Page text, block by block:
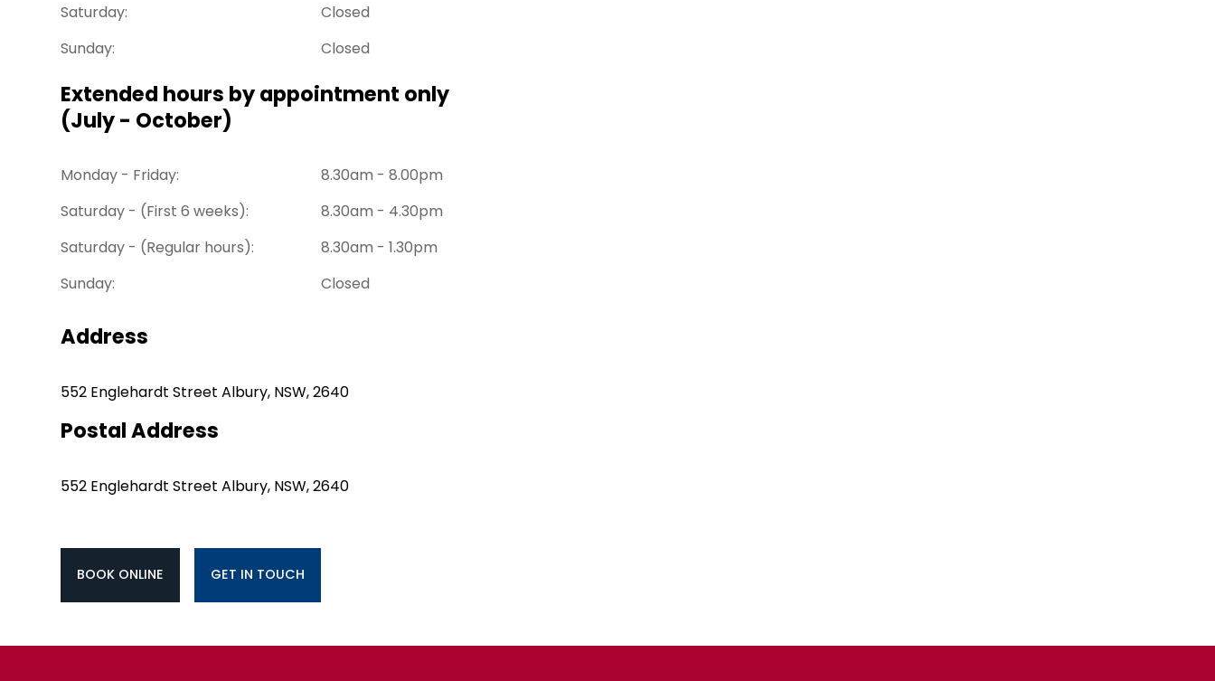
Saturday:
Closed
Sunday:
Closed
Extended hours by appointment only
(July - October)
Monday - Friday:
8.30am - 8.00pm
Saturday - (First 6 weeks):
8.30am - 4.30pm
Saturday - (Regular hours):
8.30am - 1.30pm
Sunday:
Closed
Address
552 Englehardt Street Albury, NSW, 2640
Postal Address
552 Englehardt Street Albury, NSW, 2640
BOOK ONLINE GET IN TOUCH